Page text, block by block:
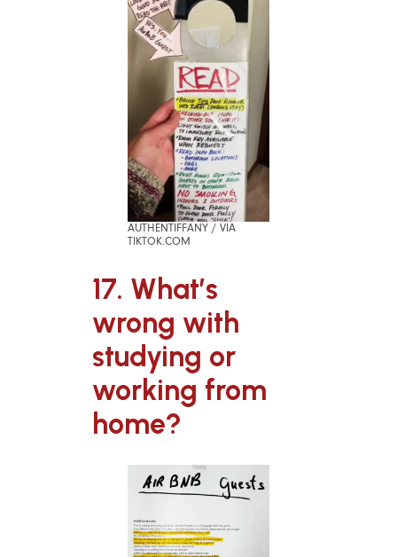
AUTHENTIFFANY / VIA
TIKTOK.COM
17. What’s
wrong with
studying or
working from
home?